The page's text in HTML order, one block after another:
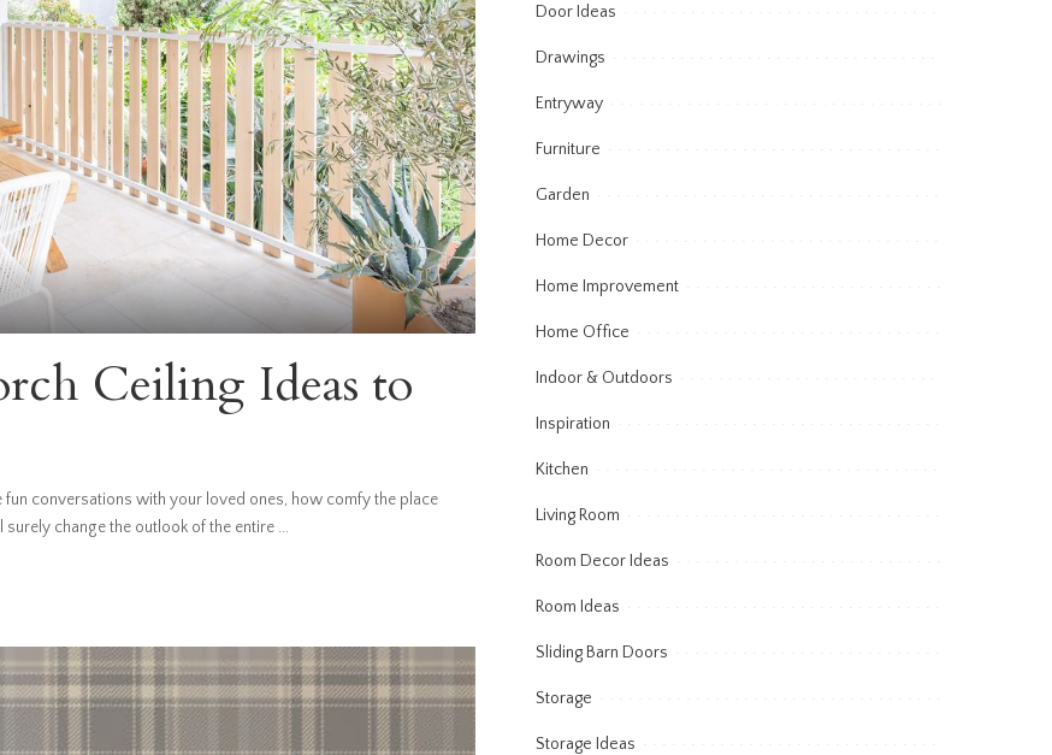
Ceiling Ideas to
conversations with your loved ones, how comfy the place
change the outlook of the entire ...
Door Ideas
Drawings
Entryway
Furniture
Garden
Home Decor
Home Improvement
Home Office
Indoor & Outdoors
Inspiration
Kitchen
Living Room
Room Decor Ideas
Room Ideas
Sliding Barn Doors
Storage
Storage Ideas